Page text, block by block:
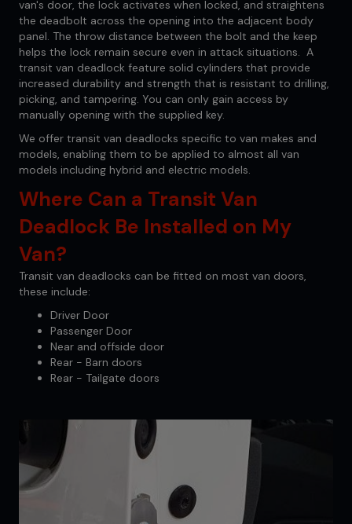
van's door, the lock activates when locked, and straightens
the deadbolt across the opening into the adjacent body
panel. The throw distance between the bolt and the keep
helps the lock remain secure even in attack situations. A
transit van deadlock feature solid cylinders that provide
increased durability and strength that is resistant to drilling,
picking, and tampering. You can only gain access by
manually opening with the supplied key.
We offer transit van deadlocks specific to van makes and
models, enabling them to be applied to almost all van
models including hybrid and electric models.
Where Can a Transit Van
Deadlock Be Installed on My
Van?
Transit van deadlocks can be fitted on most van doors,
these include:
Driver Door
Passenger Door
Near and offside door
Rear - Barn doors
Rear - Tailgate doors